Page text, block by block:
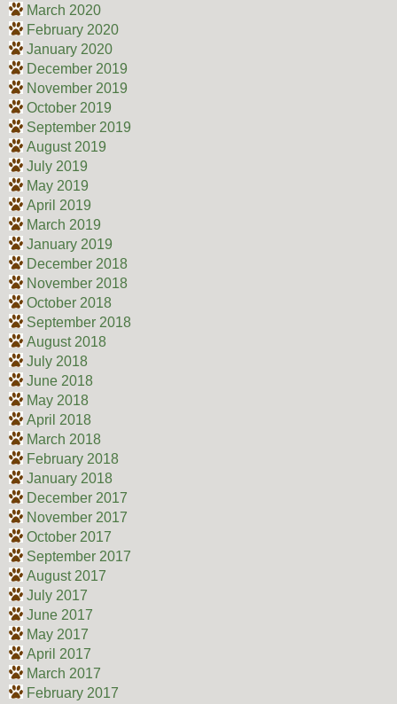
March 2020
February 2020
January 2020
December 2019
November 2019
October 2019
September 2019
August 2019
July 2019
May 2019
April 2019
March 2019
January 2019
December 2018
November 2018
October 2018
September 2018
August 2018
July 2018
June 2018
May 2018
April 2018
March 2018
February 2018
January 2018
December 2017
November 2017
October 2017
September 2017
August 2017
July 2017
June 2017
May 2017
April 2017
March 2017
February 2017